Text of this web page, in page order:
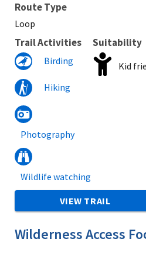
Route Type
Loop
Trail Activities
Birding
Hiking
Photography
Wildlife watching
Suitability
Kid
VIEW TRAIL
Wilderness Access